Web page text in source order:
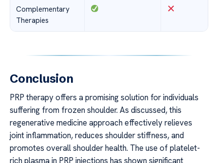
Complementary
Therapies
Conclusion
PRP therapy offers a promising solution for individuals
suffering from frozen shoulder. As discussed, this
regenerative medicine approach effectively relieves
joint inflammation, reduces shoulder stiffness, and
promotes overall shoulder health. The use of platelet-
rich plasma in PRP injections has shown significant